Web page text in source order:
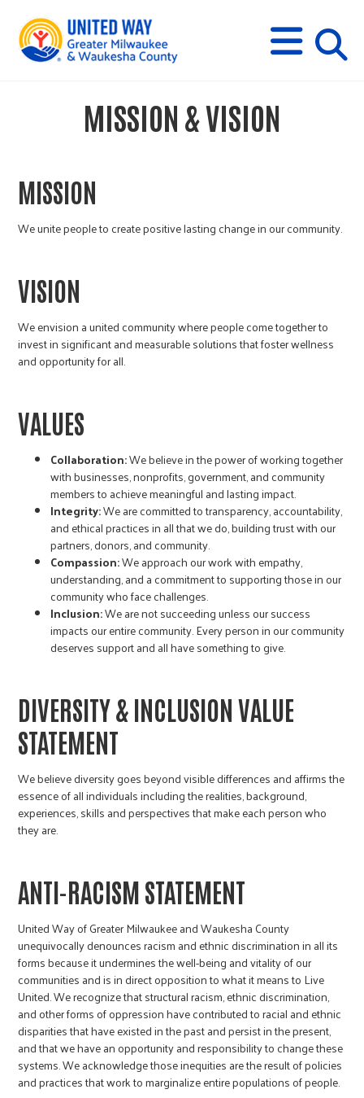
M
E
N
U
s
MISSION & VISION
MISSION
We unite people to create positive lasting change in our community.
VISION
We envision a united community where people come together to
invest in significant and measurable solutions that foster wellness
and opportunity for all.
VALUES
Collaboration:We believe in the power of working together
with businesses, nonprofits, government, and community
members to achieve meaningful and lasting impact.
Integrity:We are committed to transparency, accountability,
and ethical practices in all that we do, building trust with our
partners, donors, and community.
Compassion:We approach our work with empathy,
understanding, and a commitment to supporting those in our
community who face challenges.
Inclusion:We are not succeeding unless our success
impacts our entire community. Every person in our community
deserves support and all have something to give.
DIVERSITY & INCLUSION VALUE
STATEMENT
We believe diversity goes beyond visible differences and affirms the
essence of all individuals including the realities, background,
experiences, skills and perspectives that make each person who
they are.
ANTI-RACISM STATEMENT
United Way of Greater Milwaukee and Waukesha County
unequivocally denounces racism and ethnic discrimination in all its
forms because it undermines the well-being and vitality of our
communities and is in direct opposition to what it means to Live
United. We recognize that structural racism, ethnic discrimination,
and other forms of oppression have contributed to racial and ethnic
disparities that have existed in the past and persist in the present,
and that we have an opportunity and responsibility to change these
systems. We acknowledge those inequities are the result of policies
and practices that work to marginalize entire populations of people.